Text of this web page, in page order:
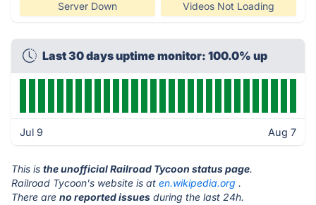
Server Down Videos Not Loading
Last 30 days uptime monitor: 100.0% up
Jul 9 Aug 7
This is the unofficial Railroad Tycoon status page.
Railroad Tycoon's website is at en.wikipedia.org .
There are no reported issues during the last 24h.